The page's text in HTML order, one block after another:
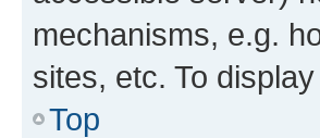
mechanisms, e.g.
sites, etc. To
Top